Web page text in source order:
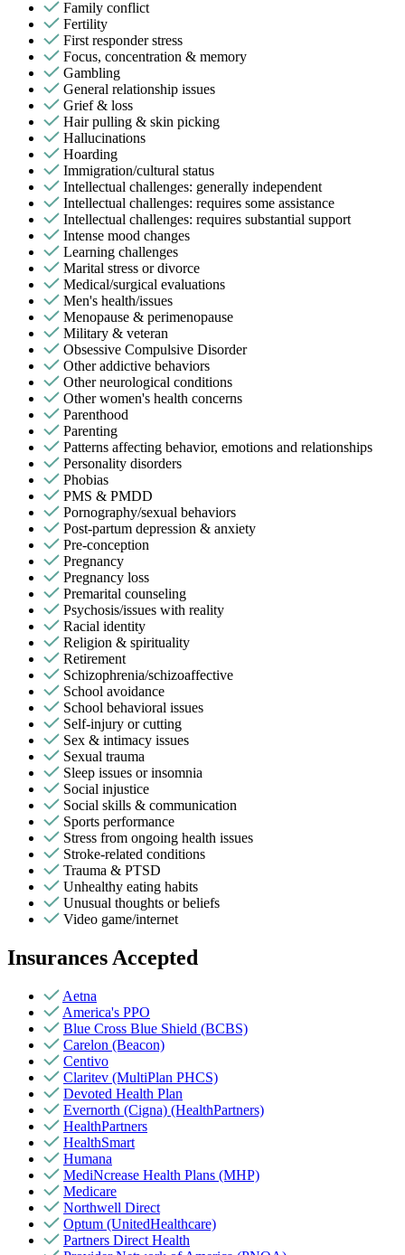
Family conflict
Fertility
First responder stress
Focus, concentration & memory
Gambling
General relationship issues
Grief & loss
Hair pulling & skin picking
Hallucinations
Hoarding
Immigration/cultural status
Intellectual challenges: generally independent
Intellectual challenges: requires some assistance
Intellectual challenges: requires substantial support
Intense mood changes
Learning challenges
Marital stress or divorce
Medical/surgical evaluations
Men's health/issues
Menopause & perimenopause
Military & veteran
Obsessive Compulsive Disorder
Other addictive behaviors
Other neurological conditions
Other women's health concerns
Parenthood
Parenting
Patterns affecting behavior, emotions and relationships
Personality disorders
Phobias
PMS & PMDD
Pornography/sexual behaviors
Post-partum depression & anxiety
Pre-conception
Pregnancy
Pregnancy loss
Premarital counseling
Psychosis/issues with reality
Racial identity
Religion & spirituality
Retirement
Schizophrenia/schizoaffective
School avoidance
School behavioral issues
Self-injury or cutting
Sex & intimacy issues
Sexual trauma
Sleep issues or insomnia
Social injustice
Social skills & communication
Sports performance
Stress from ongoing health issues
Stroke-related conditions
Trauma & PTSD
Unhealthy eating habits
Unusual thoughts or beliefs
Video game/internet
Insurances Accepted
Aetna
America's PPO
Blue Cross Blue Shield (BCBS)
Carelon (Beacon)
Centivo
Claritev (MultiPlan PHCS)
Devoted Health Plan
Evernorth (Cigna) (HealthPartners)
HealthPartners
HealthSmart
Humana
MediNcrease Health Plans (MHP)
Medicare
Northwell Direct
Optum (UnitedHealthcare)
Partners Direct Health